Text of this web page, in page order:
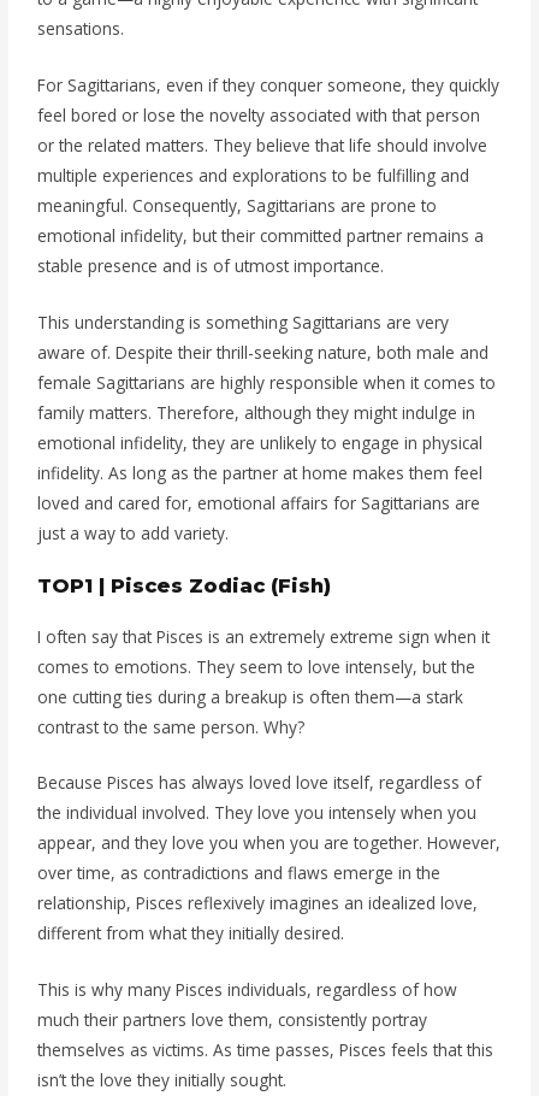
sensations.
For Sagittarians, even if they conquer someone, they quickly
feel bored or lose the novelty associated with that person
or the related matters. They believe that life should involve
multiple experiences and explorations to be fulfilling and
meaningful. Consequently, Sagittarians are prone to
emotional infidelity, but their committed partner remains a
stable presence and is of utmost importance.
This understanding is something Sagittarians are very
aware of. Despite their thrill-seeking nature, both male and
female Sagittarians are highly responsible when it comes to
family matters. Therefore, although they might indulge in
emotional infidelity, they are unlikely to engage in physical
infidelity. As long as the partner at home makes them feel
loved and cared for, emotional affairs for Sagittarians are
just a way to add variety.
TOP1 | Pisces Zodiac (Fish)
I often say that Pisces is an extremely extreme sign when it
comes to emotions. They seem to love intensely, but the
one cutting ties during a breakup is often them—a stark
contrast to the same person. Why?
Because Pisces has always loved love itself, regardless of
the individual involved. They love you intensely when you
appear, and they love you when you are together. However,
over time, as contradictions and flaws emerge in the
relationship, Pisces reflexively imagines an idealized love,
different from what they initially desired.
This is why many Pisces individuals, regardless of how
much their partners love them, consistently portray
themselves as victims. As time passes, Pisces feels that this
isn’t the love they initially sought.